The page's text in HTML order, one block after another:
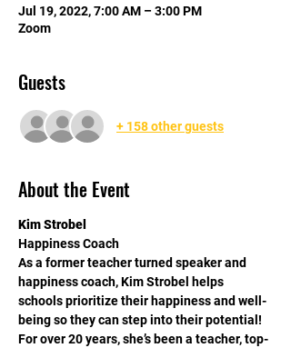
Jul 19, 2022, 7:00 AM – 3:00 PM
Zoom
Guests
+ 158 other guests
About the Event
Kim Strobel
Happiness Coach
As a former teacher turned speaker and
happiness coach, Kim Strobel helps
schools prioritize their happiness and well-
being so they can step into their potential!
For over 20 years, she’s been a teacher, top-